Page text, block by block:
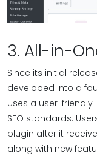
3. All-in-
Since its initial
developed into a
uses a user-
SEO standards.
plugin after it
along with new